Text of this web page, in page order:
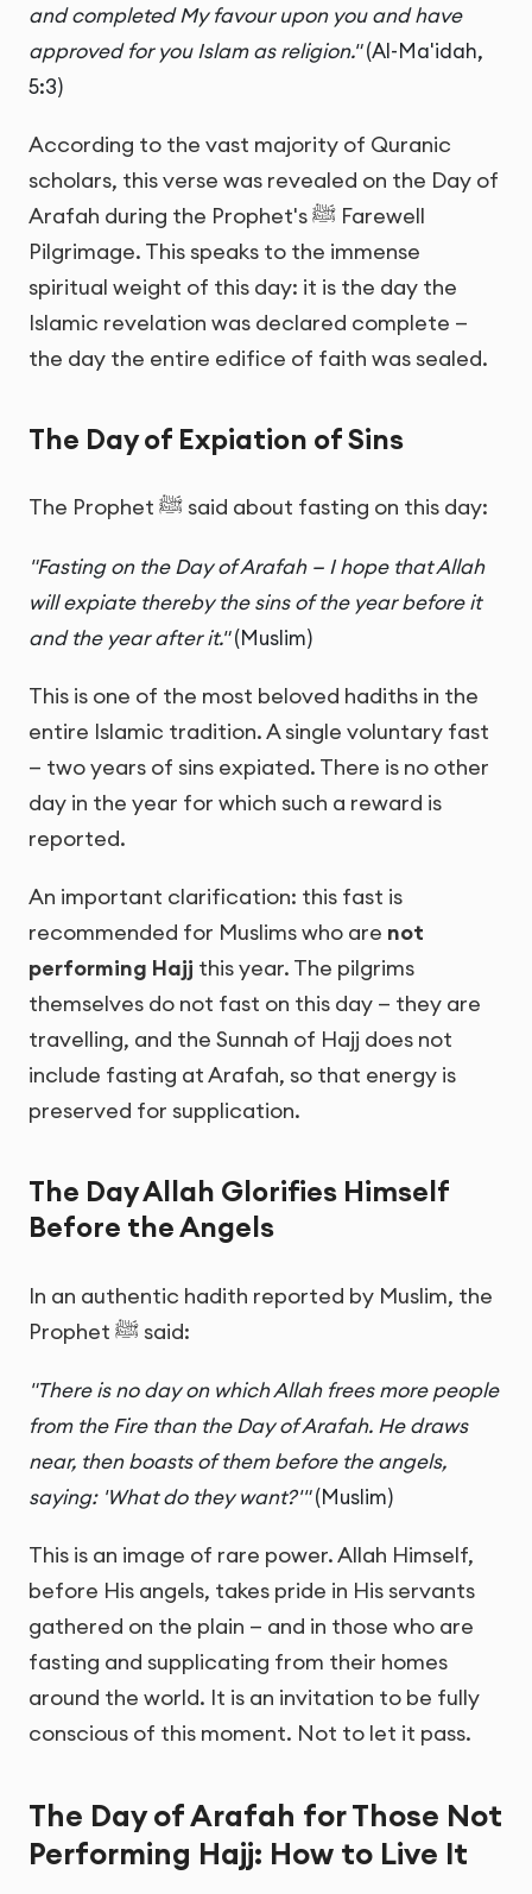
and completed My favour upon you and have
approved for you Islam as religion."(Al-Ma'idah,
5:3)
According to the vast majority of Quranic
scholars, this verse was revealed on the Day of
Arafah during the Prophet's ﷺ Farewell
Pilgrimage. This speaks to the immense
spiritual weight of this day: it is the day the
Islamic revelation was declared complete —
the day the entire edifice of faith was sealed.
The Day of Expiation of Sins
The Prophet ﷺ said about fasting on this day:
"Fasting on the Day of Arafah — I hope that Allah
will expiate thereby the sins of the year before it
and the year after it."(Muslim)
This is one of the most beloved hadiths in the
entire Islamic tradition. A single voluntary fast
— two years of sins expiated. There is no other
day in the year for which such a reward is
reported.
An important clarification: this fast is
recommended for Muslims who are not
performing Hajj this year. The pilgrims
themselves do not fast on this day — they are
travelling, and the Sunnah of Hajj does not
include fasting at Arafah, so that energy is
preserved for supplication.
The Day Allah Glorifies Himself
Before the Angels
In an authentic hadith reported by Muslim, the
Prophet ﷺ said:
"There is no day on which Allah frees more people
from the Fire than the Day of Arafah. He draws
near, then boasts of them before the angels,
saying: 'What do they want?'"(Muslim)
This is an image of rare power. Allah Himself,
before His angels, takes pride in His servants
gathered on the plain — and in those who are
fasting and supplicating from their homes
around the world. It is an invitation to be fully
conscious of this moment. Not to let it pass.
The Day of Arafah for Those Not
Performing Hajj: How to Live It